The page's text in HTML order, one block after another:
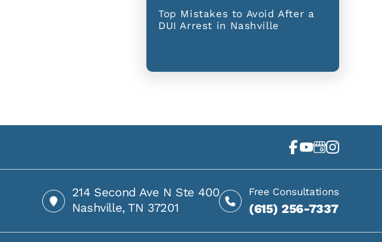
Top Mistakes to Avoid After a
DUI Arrest in Nashville
214 Second Ave N Ste 400
Nashville, TN 37201
Free Consultations
(615) 256-7337